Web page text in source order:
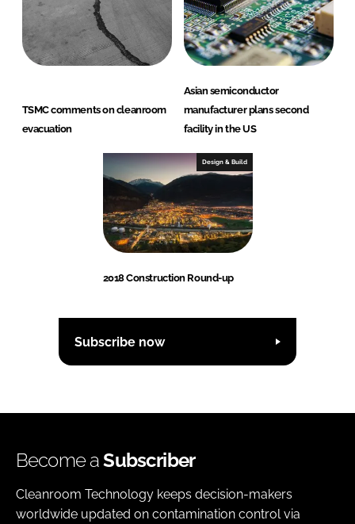
TSMC comments on cleanroom
evacuation
Asian semiconductor
manufacturer plans second
facility in the US
Design & Build
2018 Construction Round-up
Subscribe now
Become aSubscriber
Cleanroom Technology keeps decision-makers
worldwide updated on contamination control via